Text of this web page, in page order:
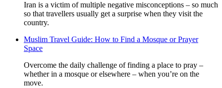
Iran is a victim of multiple negative misconceptions – so much
so that travellers usually get a surprise when they visit the
country.
Muslim Travel Guide: How to Find a Mosque or Prayer
Space
Overcome the daily challenge of finding a place to pray –
whether in a mosque or elsewhere – when you’re on the
move.